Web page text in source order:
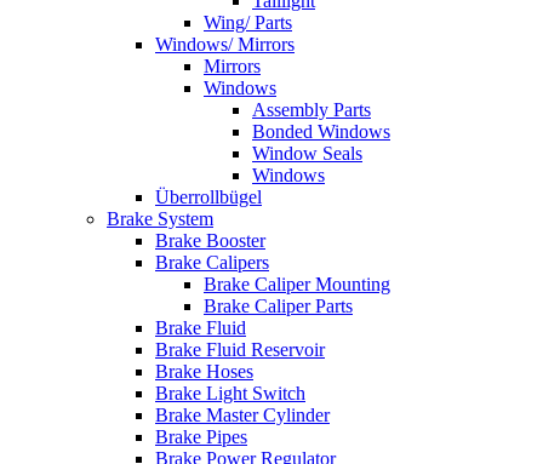
Wing/ Parts
Windows/ Mirrors
Mirrors
Windows
Assembly Parts
Bonded Windows
Window Seals
Windows
Überrollbügel
Brake System
Brake Booster
Brake Calipers
Brake Caliper Mounting
Brake Caliper Parts
Brake Fluid
Brake Fluid Reservoir
Brake Hoses
Brake Light Switch
Brake Master Cylinder
Brake Pipes
Brake Power Regulator